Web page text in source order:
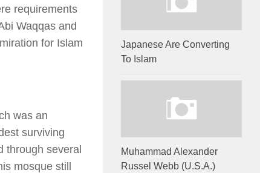
requirements
Waqqas and
for Islam
was an
surviving
through several
mosque still
Japanese Are Converting
To Islam
Muhammad Alexander
Russel Webb (U.S.A.)